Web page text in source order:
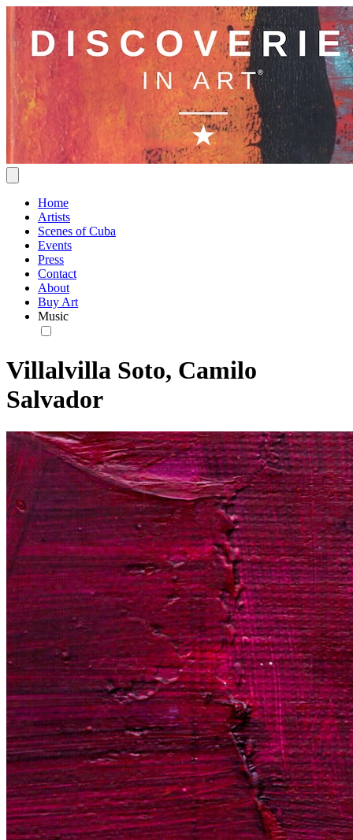
Home
Artists
Scenes of Cuba
Events
Press
Contact
About
Buy Art
Music
Villalvilla Soto, Camilo
Salvador